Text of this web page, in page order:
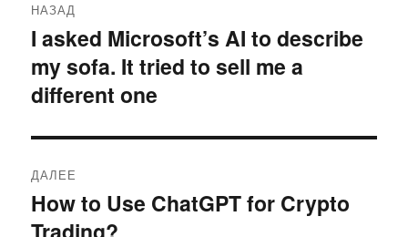
по
записям
НАЗАД
Предыдущая
запись:
I asked Microsoft’s AI to describe
my sofa. It tried to sell me a
different one
ДАЛЕЕ
Следующая
запись:
How to Use ChatGPT for Crypto